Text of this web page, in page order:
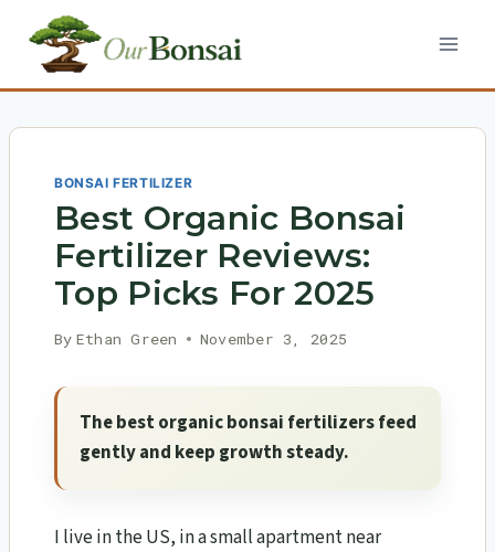
content
BONSAI FERTILIZER
Best Organic Bonsai
Fertilizer Reviews:
Top Picks For 2025
By Ethan Green November 3, 2025
The best organic bonsai fertilizers feed
gently and keep growth steady.
I live in the US, in a small apartment near